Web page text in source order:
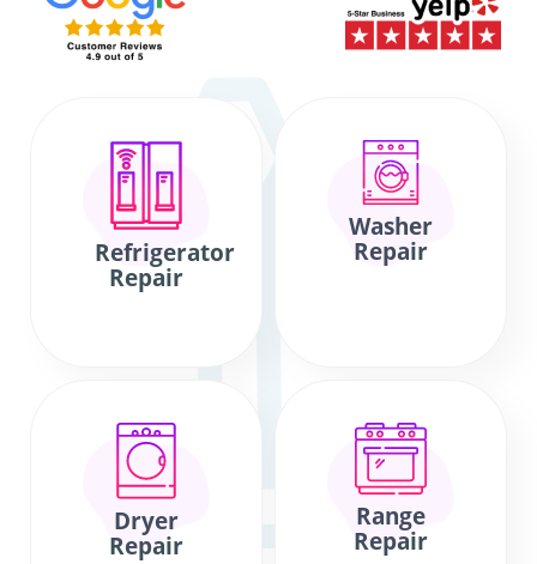
Refrigerator
Repair
Washer
Repair
Dryer
Repair
Range
Repair